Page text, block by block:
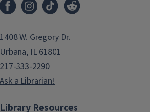
1408 W. Gregory Dr.
Urbana, IL 61801
217-333-2290
Ask a Librarian!
Library Resources